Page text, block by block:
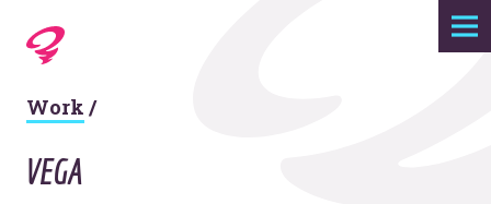
Expertise
Agency
Work /
VEGA